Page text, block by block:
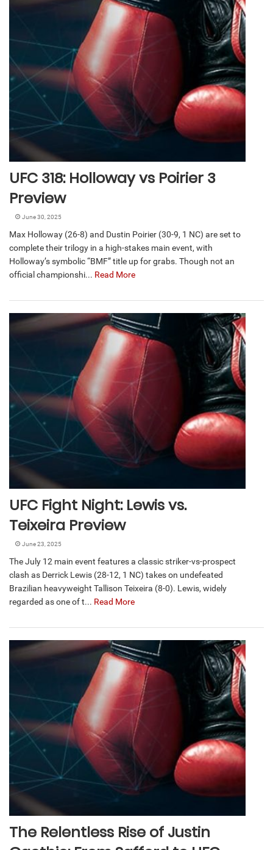
UFC 318: Holloway vs Poirier 3
Preview
June 30, 2025
Max Holloway (26-8) and Dustin Poirier (30-9, 1 NC) are set to
complete their trilogy in a high-stakes main event, with
Holloway’s symbolic “BMF” title up for grabs. Though not an
official championshi... Read More
UFC Fight Night: Lewis vs.
Teixeira Preview
June 23, 2025
The July 12 main event features a classic striker-vs-prospect
clash as Derrick Lewis (28-12, 1 NC) takes on undefeated
Brazilian heavyweight Tallison Teixeira (8-0). Lewis, widely
regarded as one of t... Read More
The Relentless Rise of Justin